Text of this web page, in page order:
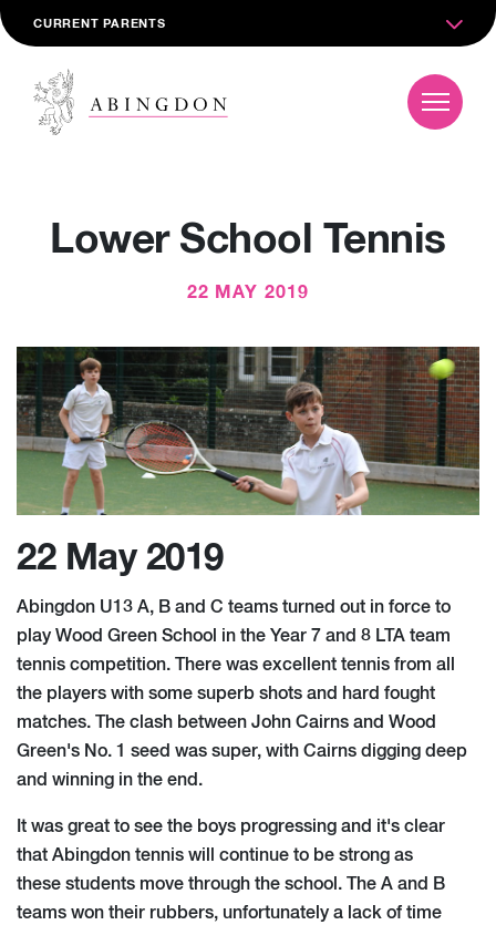
CURRENT PARENTS
Lower School Tennis
22 MAY 2019
22 May 2019
Abingdon U13 A, B and C teams turned out in force to
play Wood Green School in the Year 7 and 8 LTA team
tennis competition. There was excellent tennis from all
the players with some superb shots and hard fought
matches. The clash between John Cairns and Wood
Green's No. 1 seed was super, with Cairns digging deep
and winning in the end.
It was great to see the boys progressing and it's clear
that Abingdon tennis will continue to be strong as
these students move through the school. The A and B
teams won their rubbers, unfortunately a lack of time